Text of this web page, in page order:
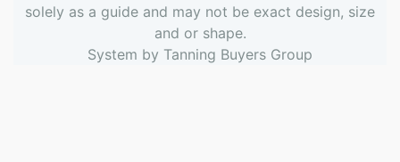
solely as a guide and may not be exact design, size
and or shape.
System by Tanning Buyers Group